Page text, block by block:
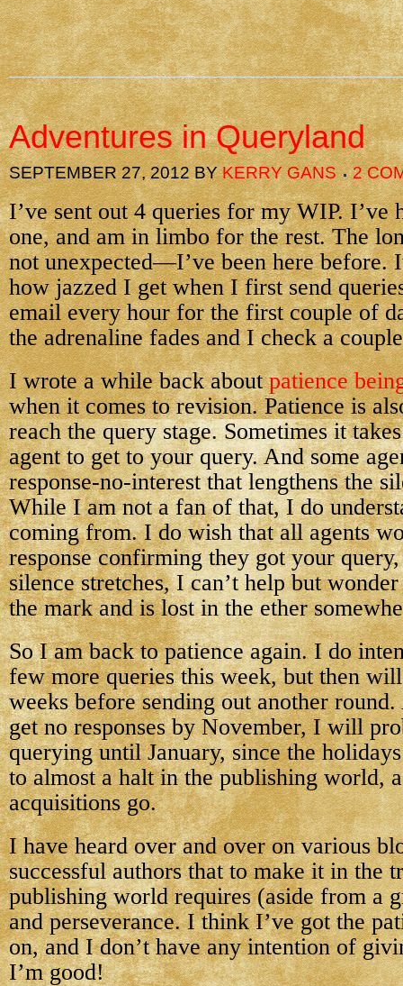
Adventures in Queryland
SEPTEMBER 27, 2012BYKERRY GANS 2
I’ve sent out 4 queries for my WIP. I’ve
one, and am in limbo for the rest. The
not unexpected—I’ve been here before.
how jazzed I get when I first send
email every hour for the first couple of
the adrenaline fades and I check a
I wrote a while back aboutpatience
when it comes to revision. Patience is
reach the query stage. Sometimes it
agent to get to your query. And some
response-no-interest that lengthens the
While I am not a fan of that, I do
coming from. I do wish that all agents
response confirming they got your
silence stretches, I can’t help but
the mark and is lost in the ether
So I am back to patience again. I do
few more queries this week, but then
weeks before sending out another
get no responses by November, I will
querying until January, since the
to almost a halt in the publishing world,
acquisitions go.
I have heard over and over on various
successful authors that to make it in the
publishing world requires (aside from a
and perseverance. I think I’ve got the
on, and I don’t have any intention of
I’m good!